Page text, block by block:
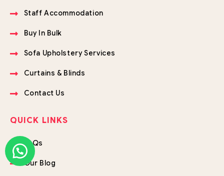
Staff Accommodation
Buy In Bulk
Sofa Upholstery Services
Curtains & Blinds
Contact Us
QUICK LINKS
FAQs
Our Blog